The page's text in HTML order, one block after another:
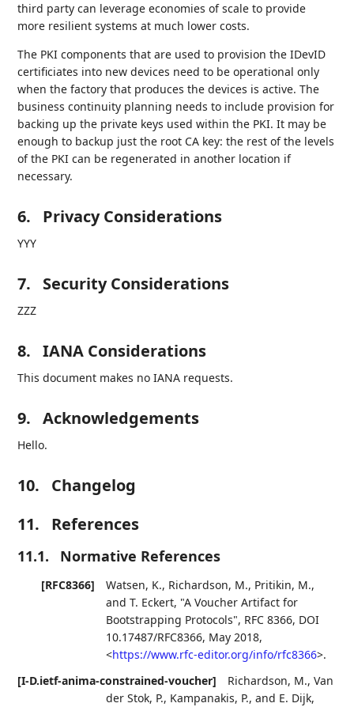
third party can leverage economies of scale to provide
more resilient systems at much lower costs.
The PKI components that are used to provision the IDevID
certificiates into new devices need to be operational only
when the factory that produces the devices is active. The
business continuity planning needs to include provision for
backing up the private keys used within the PKI. It may be
enough to backup just the root CA key: the rest of the levels
of the PKI can be regenerated in another location if
necessary.
6. Privacy Considerations
YYY
7. Security Considerations
ZZZ
8. IANA Considerations
This document makes no IANA requests.
9. Acknowledgements
Hello.
10.
Changelog
11.
References
11.1. Normative References
[RFC8366] Watsen, K., Richardson, M., Pritikin, M.,
andT. Eckert, "A Voucher Artifact for
Bootstrapping Protocols", RFC 8366, DOI
10.17487/RFC8366, May 2018,
<https://www.rfc-editor.org/info/rfc8366>.
[I-D.ietf-anima-constrained-voucher]
Richardson, M.,Van
der Stok, P., Kampanakis, P., and E. Dijk,